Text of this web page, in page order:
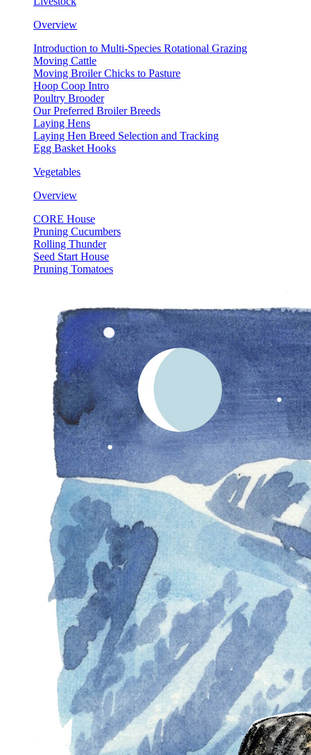
Overview
Introduction to Multi-Species Rotational Grazing
Moving Cattle
Moving Broiler Chicks to Pasture
Hoop Coop Intro
Poultry Brooder
Our Preferred Broiler Breeds
Laying Hens
Laying Hen Breed Selection and Tracking
Egg Basket Hooks
Vegetables
Overview
CORE House
Pruning Cucumbers
Rolling Thunder
Seed Start House
Pruning Tomatoes